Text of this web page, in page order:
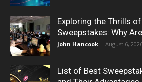
Exploring the Thrills
Sweepstakes: Why
John Hancook - August 6,
List of Best